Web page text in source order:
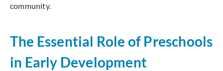
community.
The Essential Role of Preschools
in Early Development